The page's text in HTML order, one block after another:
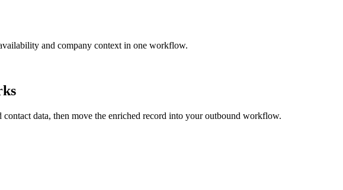
and company context in one workflow.
data, then move the enriched record into your outbound workflow.